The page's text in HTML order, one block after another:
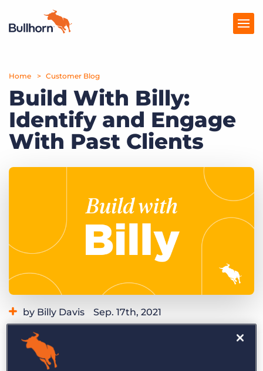
Products
Pricing
Resources
Get a demo Log In
Home Customer Blog
Build With Billy:
Identify and Engage
With Past Clients
by Billy Davis Sep. 17th, 2021
Category:
Do you want a system that will continually get
you new opportunities and job orders? Do you